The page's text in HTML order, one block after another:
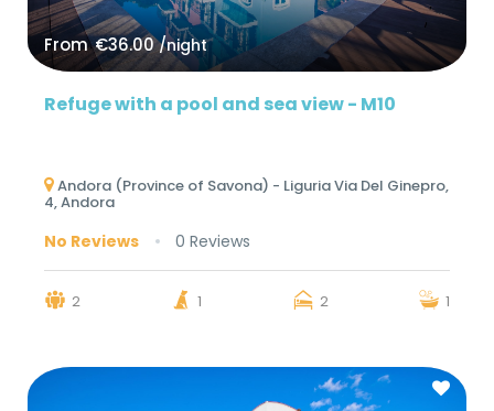
From €36.00/night
Refuge with a pool and sea view - M10
Andora (Province of Savona) - Liguria Via Del Ginepro,
4, Andora
No Reviews 0 Reviews
2 1 2 1